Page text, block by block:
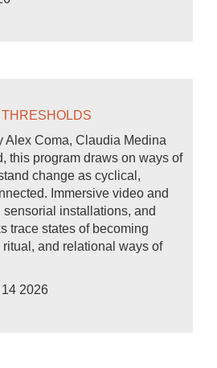
Alex Coma, Claudia Medina
this program draws on ways of
change as cyclical,
Immersive video and
installations, and
trace states of becoming
and relational ways of
2026